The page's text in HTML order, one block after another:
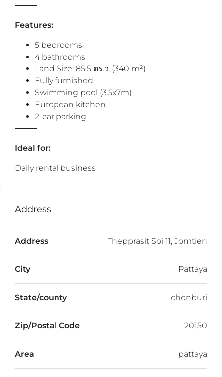
⸻
Features:
5 bedrooms
4 bathrooms
Land Size: 85.5 ตร.ว. (340 m²)
Fully furnished
Swimming pool (3.5x7m)
European kitchen
2-car parking
⸻
Ideal for:
Daily rental business
Address
Address Thepprasit Soi 11, Jomtien
City Pattaya
State/county chonburi
Zip/Postal Code 20150
Area pattaya